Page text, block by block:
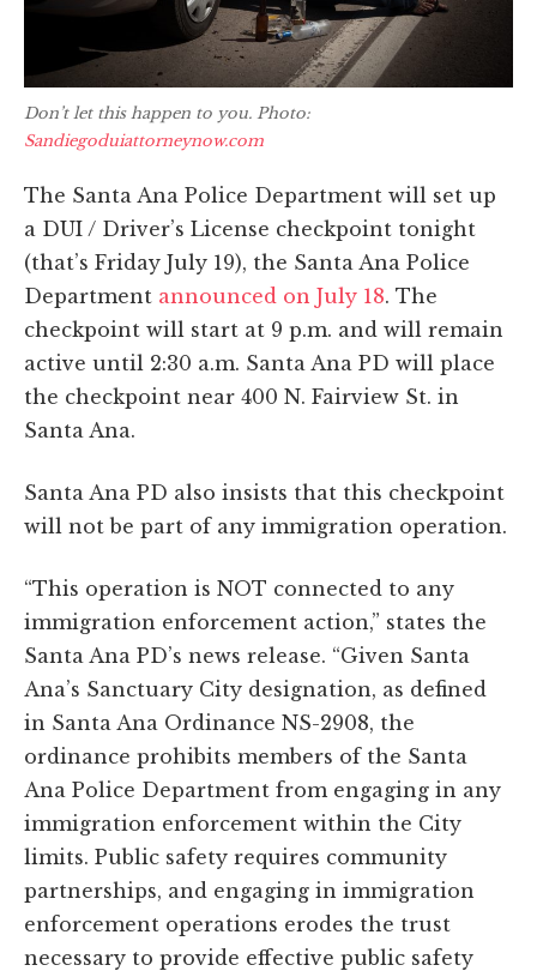
Don’t let this happen to you. Photo:
Sandiegoduiattorneynow.com
The Santa Ana Police Department will set up
a DUI / Driver’s License checkpoint tonight
(that’s Friday July 19), the Santa Ana Police
Department announced on July 18. The
checkpoint will start at 9 p.m. and will remain
active until 2:30 a.m. Santa Ana PD will place
the checkpoint near 400 N. Fairview St. in
Santa Ana.
Santa Ana PD also insists that this checkpoint
will not be part of any immigration operation.
“This operation is NOT connected to any
immigration enforcement action,” states the
Santa Ana PD’s news release. “Given Santa
Ana’s Sanctuary City designation, as defined
in Santa Ana Ordinance NS-2908, the
ordinance prohibits members of the Santa
Ana Police Department from engaging in any
immigration enforcement within the City
limits. Public safety requires community
partnerships, and engaging in immigration
enforcement operations erodes the trust
necessary to provide effective public safety